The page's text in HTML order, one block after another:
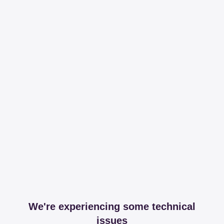
We're experiencing some technical
issues